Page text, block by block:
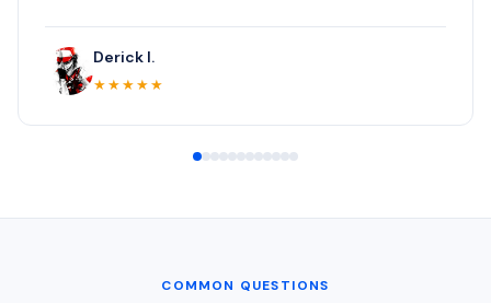
Derick I.
★★★★★
COMMON QUESTIONS